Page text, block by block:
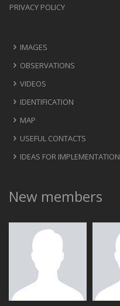
PRIVACY POLICY
IMAGES
OBSERVATIONS
VIDEOS
IDENTIFICATION
MAP
USEFUL CONTACTS
IDEAS FOR IMPLEMENTATION
New members